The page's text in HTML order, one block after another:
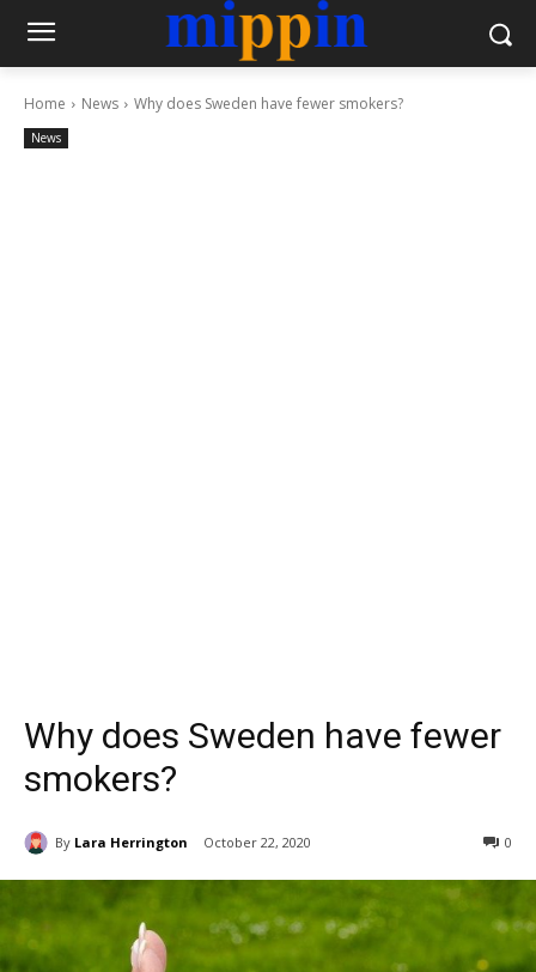
Home News Why does Sweden have fewer smokers?
News
Why does Sweden have fewer
smokers?
By Lara Herrington October 22, 2020 0